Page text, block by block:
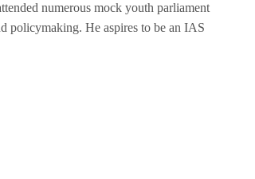
numerous mock youth parliament
policymaking. He aspires to be an IAS